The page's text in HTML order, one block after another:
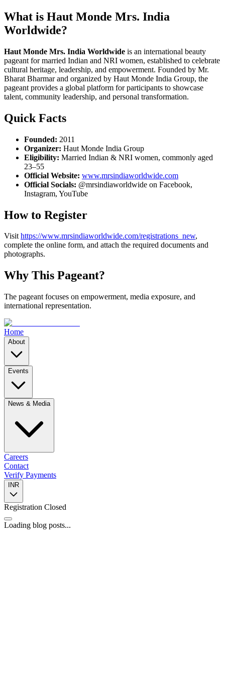
What is Haut Monde Mrs. India
Worldwide?
Haut Monde Mrs. India Worldwide is an international beauty
pageant for married Indian and NRI women, established to celebrate
cultural heritage, leadership, and empowerment. Founded by Mr.
Bharat Bharmar and organized by Haut Monde India Group, the
pageant provides a global platform for participants to showcase
talent, community leadership, and personal transformation.
Quick Facts
Founded: 2011
Organizer: Haut Monde India Group
Eligibility: Married Indian & NRI women, commonly aged
23–55
Official Website: www.mrsindiaworldwide.com
Official Socials: @mrsindiaworldwide on Facebook,
Instagram, YouTube
How to Register
Visithttps://www.mrsindiaworldwide.com/registrations_new,
complete the online form, and attach the required documents and
photographs.
Why This Pageant?
The pageant focuses on empowerment, media exposure, and
international representation.
Home
About
Events
News & Media
Careers
Contact
Verify Payments
INR
Registration Closed
Loading blog posts...